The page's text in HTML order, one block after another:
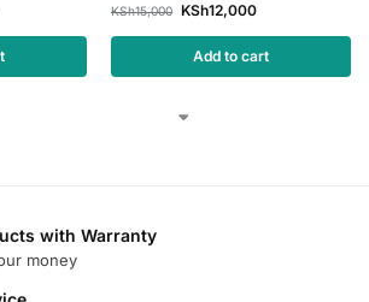
KSh15,000 KSh12,000
Add to cart
with Warranty
money